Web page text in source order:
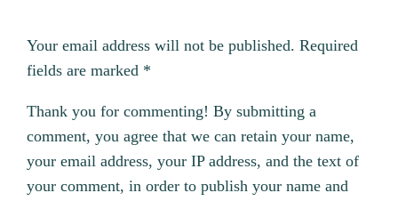
Your email address will not be published. Required
fields are marked *
Thank you for commenting! By submitting a
comment, you agree that we can retain your name,
your email address, your IP address, and the text of
your comment, in order to publish your name and